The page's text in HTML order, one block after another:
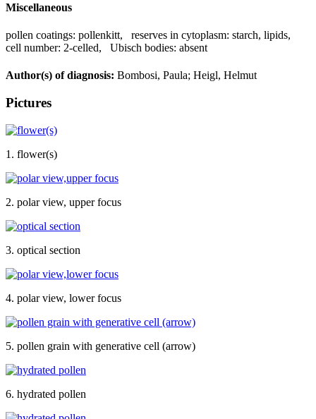
Miscellaneous
pollen coatings: pollenkitt, reserves in cytoplasm: starch, lipids,
cell number: 2-celled, Ubisch bodies: absent
Author(s) of diagnosis: Bombosi, Paula; Heigl, Helmut
Pictures
1. flower(s)
2. polar view, upper focus
3. optical section
4. polar view, lower focus
5. pollen grain with generative cell (arrow)
6. hydrated pollen